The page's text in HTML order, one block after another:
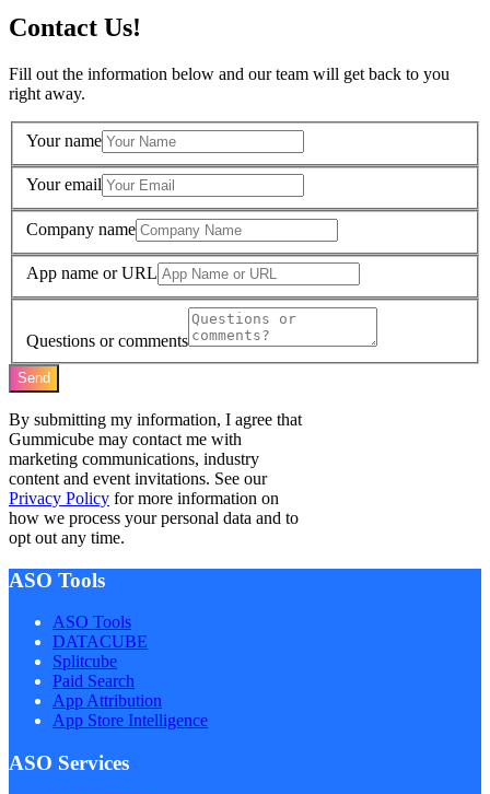
Contact Us!
Fill out the information below and our team will get back to you
right away.
Your name
Your email
Company name
App name or URL
Questions or comments
Send
By submitting my information, I agree that
Gummicube may contact me with
marketing communications, industry
content and event invitations. See our
Privacy Policy for more information on
how we process your personal data and to
opt out any time.
ASO Tools
ASO Tools
DATACUBE
Splitcube
Paid Search
App Attribution
App Store Intelligence
ASO Services